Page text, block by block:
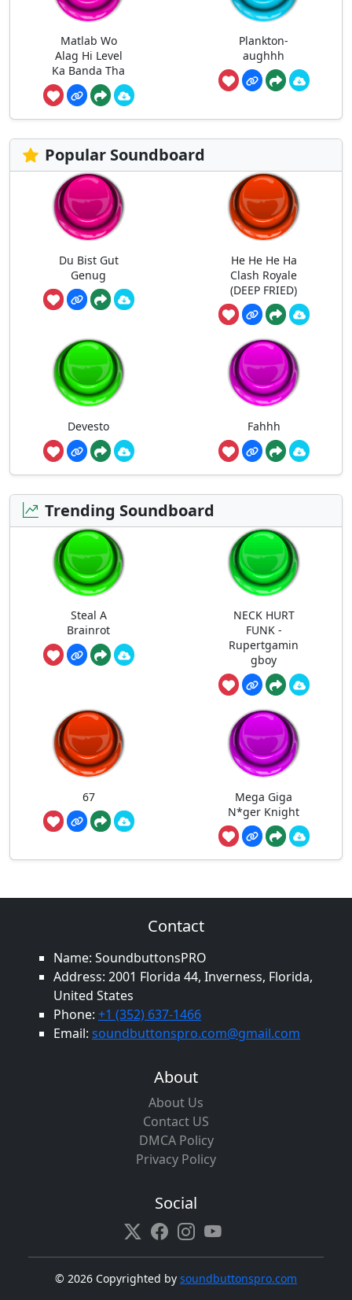
Matlab Wo
Alag Hi Level
Ka Banda Tha
Plankton-
aughhh
Popular Soundboard
Du Bist Gut
Genug
He He He Ha
Clash Royale
(DEEP FRIED)
Devesto Fahhh
Trending Soundboard
Steal A
Brainrot
NECK HURT
FUNK -
Rupertgamin
gboy
67
Mega Giga
N*ger Knight
Contact
Name: SoundbuttonsPRO
Address: 2001 Florida 44, Inverness, Florida,
United States
Phone: +1 (352) 637-1466
Email: soundbuttonspro.com@gmail.com
About
About Us
Contact US
DMCA Policy
Privacy Policy
Social
© 2026 Copyrighted by soundbuttonspro.com